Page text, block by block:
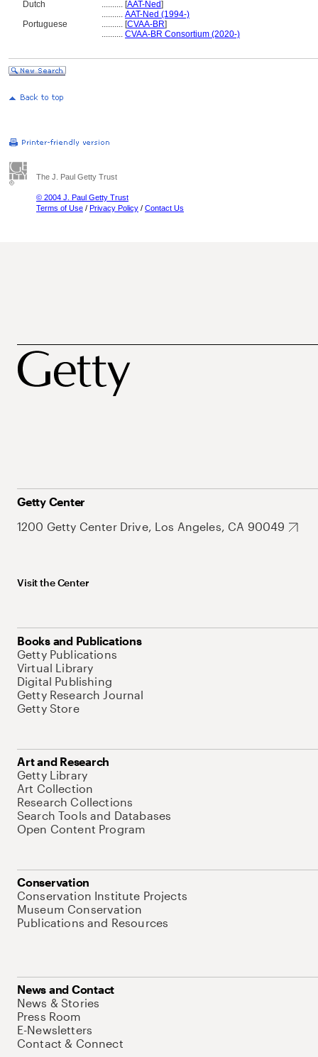
Dutch
.......... [AAT-Ned]
.......... AAT-Ned (1994-)
Portuguese
.......... [CVAA-BR]
.......... CVAA-BR Consortium (2020-)
The J. Paul Getty Trust
© 2004 J. Paul Getty Trust
Terms of Use / Privacy Policy / Contact Us
Getty Center
1200 Getty Center Drive, Los Angeles, CA 90049
Visit the Center
Books and Publications
Getty Publications
Virtual Library
Digital Publishing
Getty Research Journal
Getty Store
Art and Research
Getty Library
Art Collection
Research Collections
Search Tools and Databases
Open Content Program
Conservation
Conservation Institute Projects
Museum Conservation
Publications and Resources
News and Contact
News & Stories
Press Room
E-Newsletters
Contact & Connect